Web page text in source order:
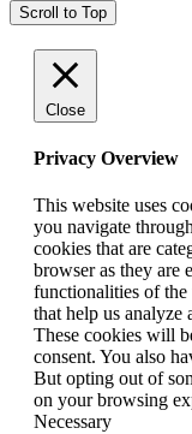
Scroll to Top
Close
Privacy Overview
This website uses
you navigate
cookies that are
browser as they are
functionalities of the
that help us analyze
These cookies will
consent. You also
But opting out of
on your browsing
Necessary